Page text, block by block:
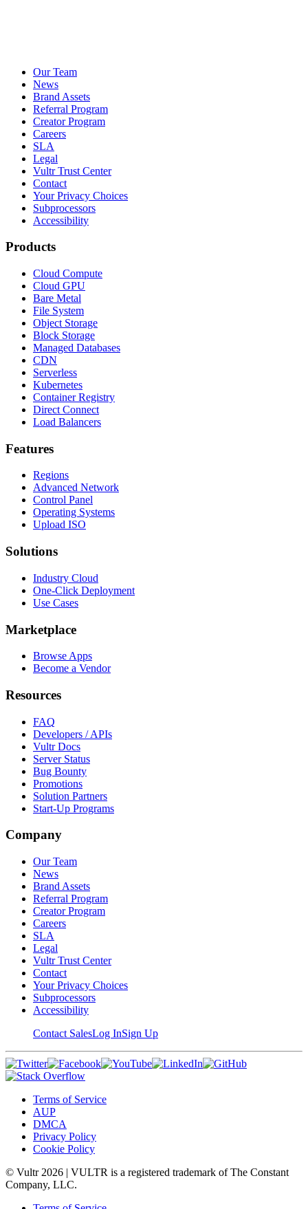
Our Team
News
Brand Assets
Referral Program
Creator Program
Careers
SLA
Legal
Vultr Trust Center
Contact
Your Privacy Choices
Subprocessors
Accessibility
Products
Cloud Compute
Cloud GPU
Bare Metal
File System
Object Storage
Block Storage
Managed Databases
CDN
Serverless
Kubernetes
Container Registry
Direct Connect
Load Balancers
Features
Regions
Advanced Network
Control Panel
Operating Systems
Upload ISO
Solutions
Industry Cloud
One-Click Deployment
Use Cases
Marketplace
Browse Apps
Become a Vendor
Resources
FAQ
Developers / APIs
Vultr Docs
Server Status
Bug Bounty
Promotions
Solution Partners
Start-Up Programs
Company
Our Team
News
Brand Assets
Referral Program
Creator Program
Careers
SLA
Legal
Vultr Trust Center
Contact
Your Privacy Choices
Subprocessors
Accessibility
Contact SalesLog InSign Up
Terms of Service
AUP
DMCA
Privacy Policy
Cookie Policy
© Vultr 2026 | VULTR is a registered trademark of The Constant
Company, LLC.